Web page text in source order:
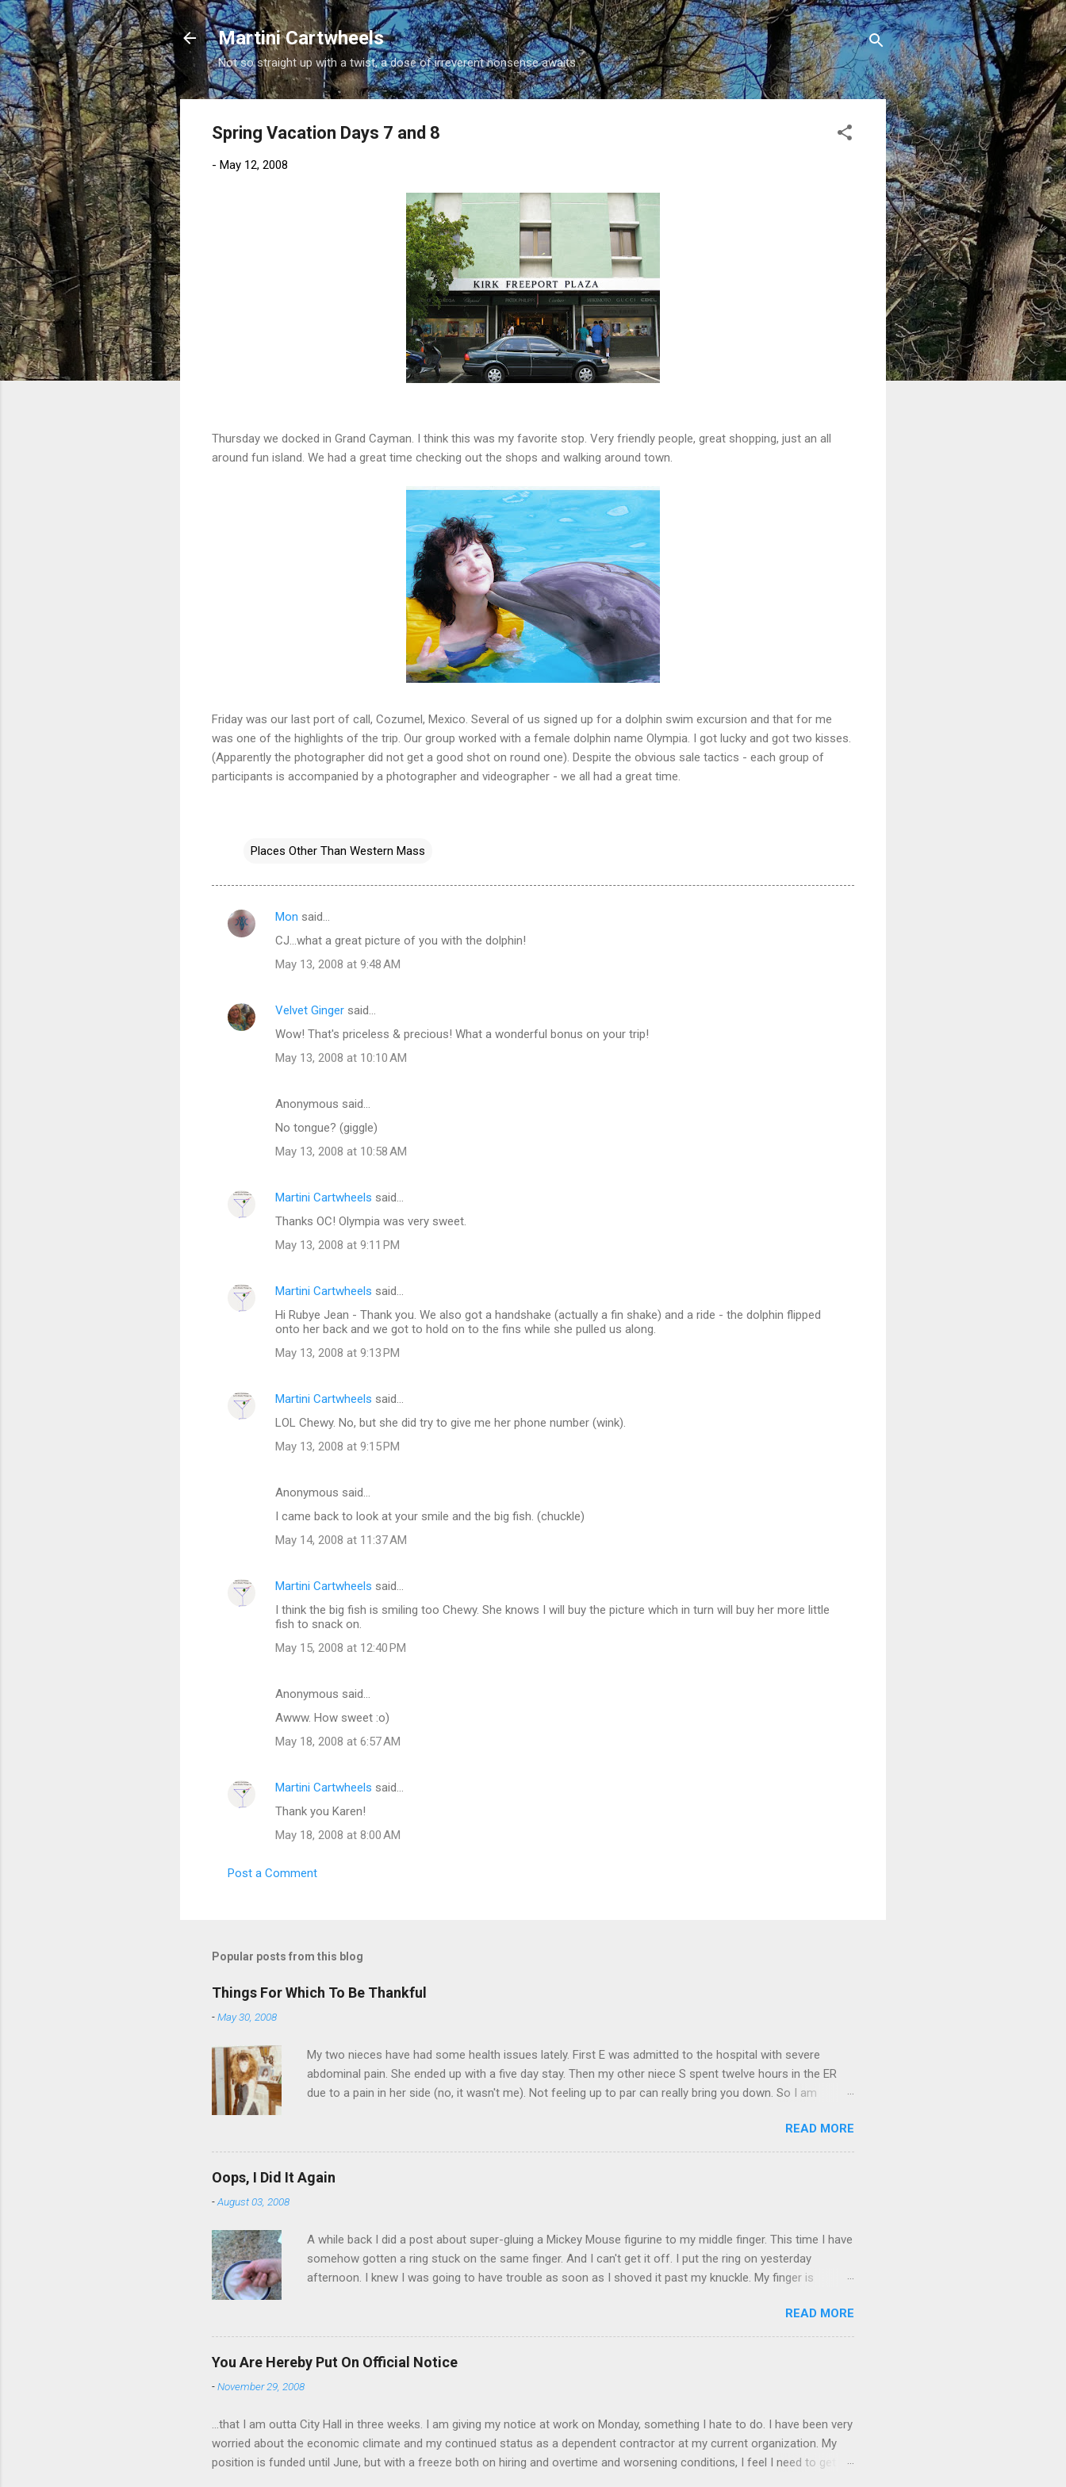
Skip to main content
Martini Cartwheels
Not so straight up with a twist, a dose of irreverent nonsense awaits.
Spring Vacation Days 7 and 8
- May 12, 2008
Thursday we docked in Grand Cayman. I think this was my favorite stop. Very friendly people, great shopping, just an all
around fun island. We had a great time checking out the shops and walking around town.
Friday was our last port of call, Cozumel, Mexico. Several of us signed up for a dolphin swim excursion and that for me
was one of the highlights of the trip. Our group worked with a female dolphin name Olympia. I got lucky and got two kisses.
(Apparently the photographer did not get a good shot on round one). Despite the obvious sale tactics - each group of
participants is accompanied by a photographer and videographer - we all had a great time.
Places Other Than Western Mass
C
e
Mon said…
CJ...what a great picture of you with the dolphin!
May 13, 2008 at 9:48 AM
Velvet Ginger said…
Wow! That's priceless & precious! What a wonderful bonus on your trip!
May 13, 2008 at 10:10 AM
Anonymous said…
No tongue? (giggle)
May 13, 2008 at 10:58 AM
Martini Cartwheels said…
Thanks OC! Olympia was very sweet.
May 13, 2008 at 9:11 PM
Martini Cartwheels said…
Hi Rubye Jean - Thank you. We also got a handshake (actually a fin shake) and a ride - the dolphin flipped
onto her back and we got to hold on to the fins while she pulled us along.
May 13, 2008 at 9:13 PM
Martini Cartwheels said…
LOL Chewy. No, but she did try to give me her phone number (wink).
May 13, 2008 at 9:15 PM
Anonymous said…
I came back to look at your smile and the big fish. (chuckle)
May 14, 2008 at 11:37 AM
Martini Cartwheels said…
I think the big fish is smiling too Chewy. She knows I will buy the picture which in turn will buy her more little
fish to snack on.
May 15, 2008 at 12:40 PM
Anonymous said…
Awww. How sweet :o)
May 18, 2008 at 6:57 AM
Martini Cartwheels said…
Thank you Karen!
May 18, 2008 at 8:00 AM
Post a Comment
Popular posts from this blog
Things For Which To Be Thankful
-May 30, 2008
My two nieces have had some health issues lately. First E was admitted to the hospital with severe
abdominal pain. She ended up with a five day stay. Then my other niece S spent twelve hours in the ER
due to a pain in her side (no, it wasn't me). Not feeling up to par can really bring you down. So I am
things in life. There is 80's hair: Oh, and a couple of more things to add to the list: red shag carpet and
wrist corsages. Rock me like a hurricane girls, but you sure are pretty in pink (and black). Hey - didn't you
have a cat that got lost at one point. I think I see it. ADDENDUM - THOSE PICTURES ARE NOT OF ME.
SORRY FOR THE CONFUSION. TO BE FAIR, I HAVE POSTED MY 80'S PIC BELOW:
READ MORE
Oops, I Did It Again
-August 03, 2008
A while back I did a post about super-gluing a Mickey Mouse figurine to my middle finger. This time I have
somehow gotten a ring stuck on the same finger. And I can't get it off. I put the ring on yesterday
afternoon. I knew I was going to have trouble as soon as I shoved it past my knuckle. My finger is
matters. Doesn't the Universe realize I can't possibly drive to work in Boston without complete and total
use of this finger? It is as necessary for the commute as is a tank of gas. How will I convey my true
feelings to the "left hand turn from the right lane" folks I encounter every day? I cannot be mute for my
commute! Anyway, if anyone has any suggestions on how to remove the ring 1) without removing my
READ MORE
You Are Hereby Put On Official Notice
-November 29, 2008
...that I am outta City Hall in three weeks. I am giving my notice at work on Monday, something I hate to do. I have been very
worried about the economic climate and my continued status as a dependent contractor at my current organization. My
position is funded until June, but with a freeze both on hiring and overtime and worsening conditions, I feel I need to get